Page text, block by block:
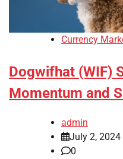
Currency
Dogwifhat (WIF)
Momentum and
admin
July 2, 2024
0